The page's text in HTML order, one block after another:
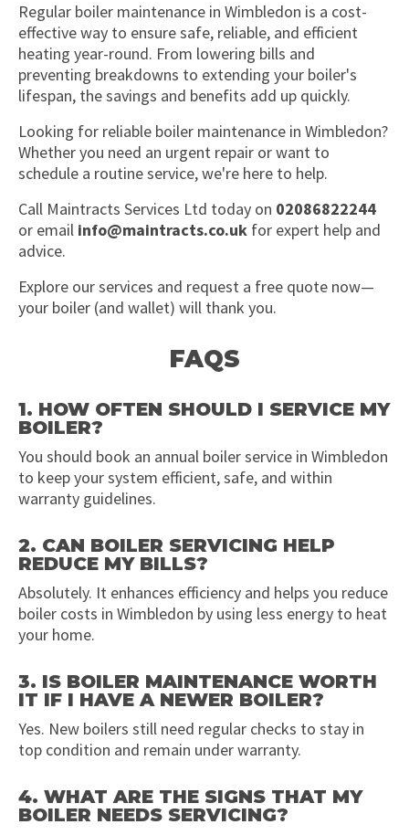
Regular boiler maintenance in Wimbledon is a cost-
effective way to ensure safe, reliable, and efficient
heating year-round. From lowering bills and
preventing breakdowns to extending your boiler's
lifespan, the savings and benefits add up quickly.
Looking for reliable boiler maintenance in Wimbledon?
Whether you need an urgent repair or want to
schedule a routine service, we're here to help.
Call Maintracts Services Ltd today on 02086822244
or email info@maintracts.co.uk for expert help and
advice.
Explore our services and request a free quote now—
your boiler (and wallet) will thank you.
FAQS
1. HOW OFTEN SHOULD I SERVICE MY
BOILER?
You should book an annual boiler service in Wimbledon
to keep your system efficient, safe, and within
warranty guidelines.
2. CAN BOILER SERVICING HELP
REDUCE MY BILLS?
Absolutely. It enhances efficiency and helps you reduce
boiler costs in Wimbledon by using less energy to heat
your home.
3. IS BOILER MAINTENANCE WORTH
IT IF I HAVE A NEWER BOILER?
Yes. New boilers still need regular checks to stay in
top condition and remain under warranty.
4. WHAT ARE THE SIGNS THAT MY
BOILER NEEDS SERVICING?